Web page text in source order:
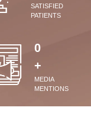
SATISFIED
PATIENTS
0
+
MEDIA
MENTIONS